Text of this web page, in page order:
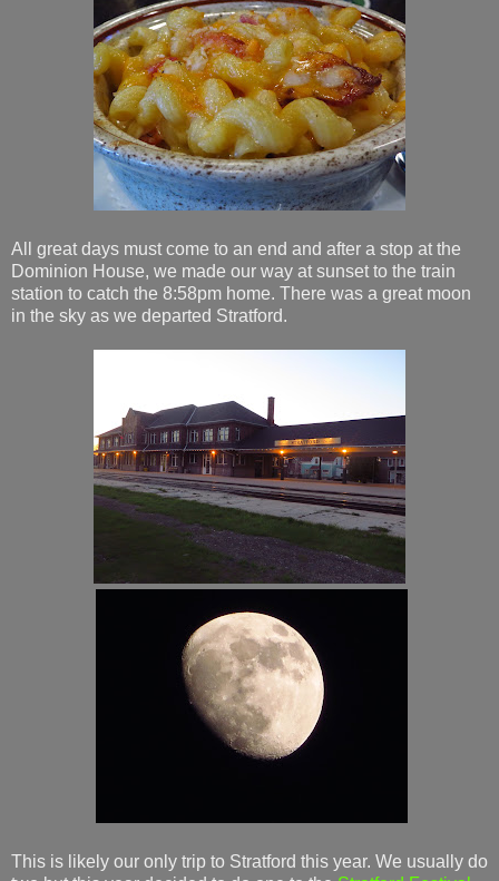
All great days must come to an end and after a stop at the
Dominion House, we made our way at sunset to the train
station to catch the 8:58pm home. There was a great moon
in the sky as we departed Stratford.
This is likely our only trip to Stratford this year. We usually do